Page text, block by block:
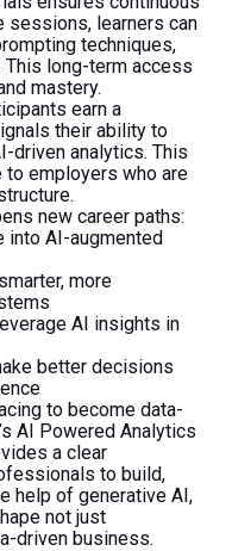
sessions, learners can
techniques,
long-term access
mastery.
earn a
their ability to
driven analytics. This
employers who are
new career paths:
into AI-augmented
more
AI insights in
better decisions
to become data-
AI Powered Analytics
a clear
to build,
help of generative AI,
not just
driven business.